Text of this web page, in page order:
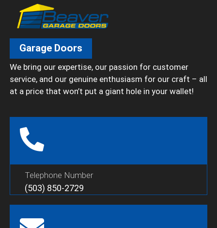
Garage Doors
We bring our expertise, our passion for customer
service, and our genuine enthusiasm for our craft – all
at a price that won’t put a giant hole in your wallet!
Telephone Number
(503) 850-2729